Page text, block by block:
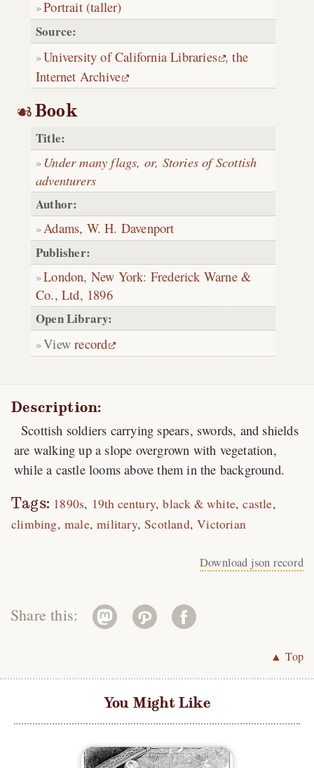
Portrait (taller)
Source:
University of California Libraries ,the
Internet Archive
Book
Title:
Under many flags, or, Stories of Scottish
adventurers
Author:
Adams, W. H. Davenport
Publisher:
London, New York: Frederick Warne &
Co., Ltd, 1896
Open Library:
Viewrecord
Description:
Scottish soldiers carrying spears, swords, and shields
are walking up a slope overgrown with vegetation,
while a castle looms above them in the background.
Tags: 1890s 19th century black & white castle
climbing male military Scotland Victorian
Download json record
Share this:
▲ Top
You Might Like